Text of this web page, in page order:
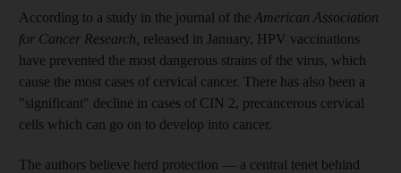
According to a study in the journal of the American Association
for Cancer Research, released in January, HPV vaccinations
have prevented the most dangerous strains of the virus, which
cause the most cases of cervical cancer. There has also been a
"significant" decline in cases of CIN 2, precancerous cervical
cells which can go on to develop into cancer.
The authors believe herd protection — a central tenet behind